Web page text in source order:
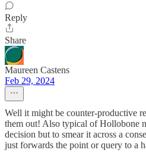
Reply
Share
Maureen Castens
Feb 29, 2024
Well it might be counter-productive
them out! Also typical of Hollobone
decision but to smear it across a
just forwards the point or query to a